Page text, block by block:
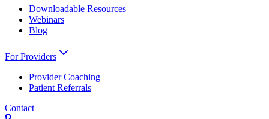
Downloadable Resources
Webinars
Blog
For Providers
Provider Coaching
Patient Referrals
Contact